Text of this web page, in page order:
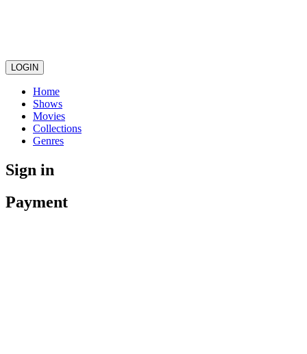
LOGIN
Home
Shows
Movies
Collections
Genres
Sign in
Payment